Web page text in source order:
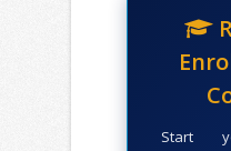
Start